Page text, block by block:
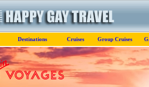
Destinations Cruises Group Cruises